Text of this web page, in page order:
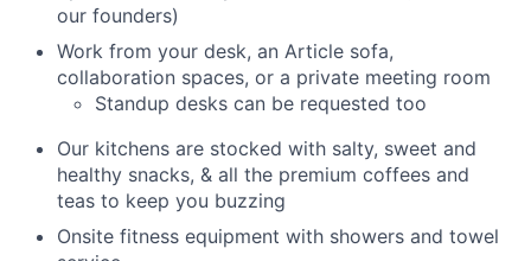
our founders)
Work from your desk, an Article sofa,
collaboration spaces, or a private meeting room
Standup desks can be requested too
Our kitchens are stocked with salty, sweet and
healthy snacks, & all the premium coffees and
teas to keep you buzzing
Onsite fitness equipment with showers and towel